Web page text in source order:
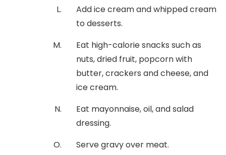
Add ice cream and whipped cream
to desserts.
Eat high-calorie snacks such as
nuts, dried fruit, popcorn with
butter, crackers and cheese, and
ice cream.
Eat mayonnaise, oil, and salad
dressing.
Serve gravy over meat.